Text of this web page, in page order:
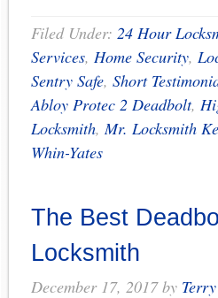
Filed Under: 24 Hour
Services, Home Security,
Sentry Safe, Short
Abloy Protec 2 Deadbolt,
Locksmith,Mr. Locksmith
Whin-Yates
The Best
Locksmith
December 17, 2017by